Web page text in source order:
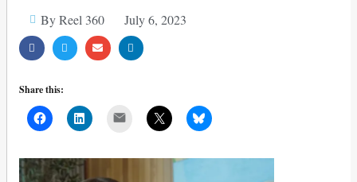
By Reel 360 July 6, 2023
Share this: